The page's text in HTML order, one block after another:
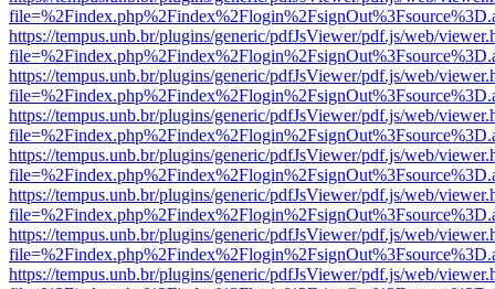
https://tempus.unb.br/plugins/generic/pdfJsViewer/pdf.js/web/
https://tempus.unb.br/plugins/generic/pdfJsViewer/pdf.js/web/
https://tempus.unb.br/plugins/generic/pdfJsViewer/pdf.js/web/
https://tempus.unb.br/plugins/generic/pdfJsViewer/pdf.js/web/
https://tempus.unb.br/plugins/generic/pdfJsViewer/pdf.js/web/
https://tempus.unb.br/plugins/generic/pdfJsViewer/pdf.js/web/
https://tempus.unb.br/plugins/generic/pdfJsViewer/pdf.js/web/